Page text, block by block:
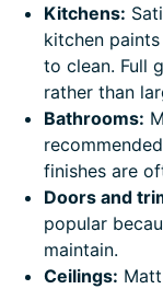
Kitchens:
kitchen
to clean. Full
rather than
Bathrooms:
finishes are
Doors and
popular
maintain.
Ceilings: